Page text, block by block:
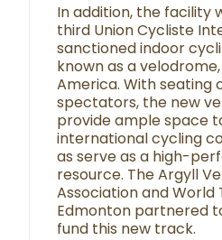
In addition, the facility
third Union Cycliste
sanctioned indoor
known as a
America. With seating
spectators, the new
provide ample space
international cycling
as serve as a high-
resource. The Argyll
Association and World
Edmonton partnered
fund this new track.